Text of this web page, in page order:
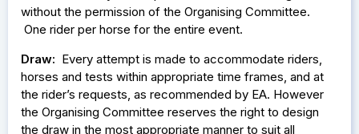
without the permission of the Organising Committee.
One rider per horse for the entire event.
Draw: Every attempt is made to accommodate riders,
horses and tests within appropriate time frames, and at
the rider’s requests, as recommended by EA. However
the Organising Committee reserves the right to design
the draw in the most appropriate manner to suit all